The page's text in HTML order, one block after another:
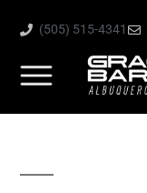
(505) 515-4341